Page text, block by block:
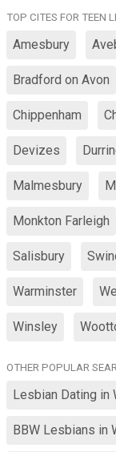
TOP CITES FOR TEEN
Amesbury
Bradford on Avon
Chippenham
Devizes
Malmesbury
Monkton Farleigh
Salisbury
Warminster
Winsley
OTHER POPULAR
Lesbian Dating in
BBW Lesbians in